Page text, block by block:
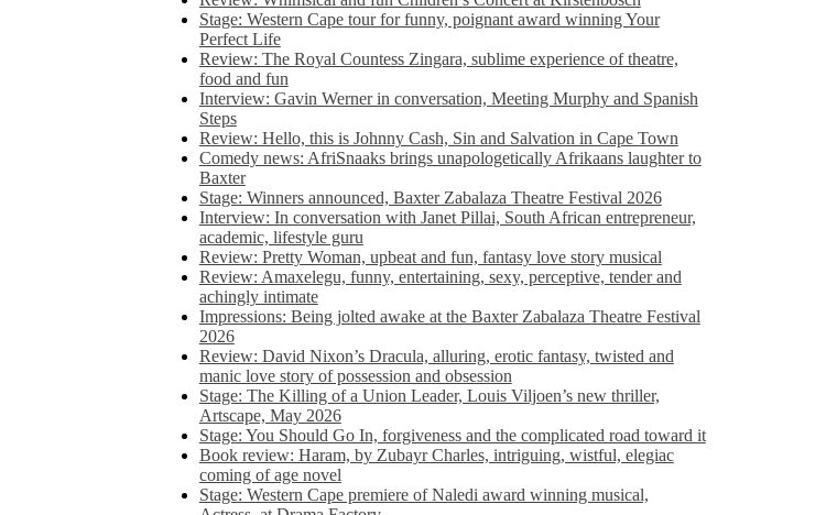
Stage: Western Cape tour for funny, poignant award winning Your
Perfect Life
Review: The Royal Countess Zingara, sublime experience of theatre,
food and fun
Interview: Gavin Werner in conversation, Meeting Murphy and Spanish
Steps
Review: Hello, this is Johnny Cash, Sin and Salvation in Cape Town
Comedy news: AfriSnaaks brings unapologetically Afrikaans laughter to
Baxter
Stage: Winners announced, Baxter Zabalaza Theatre Festival 2026
Interview: In conversation with Janet Pillai, South African entrepreneur,
academic, lifestyle guru
Review: Pretty Woman, upbeat and fun, fantasy love story musical
Review: Amaxelegu, funny, entertaining, sexy, perceptive, tender and
achingly intimate
Impressions: Being jolted awake at the Baxter Zabalaza Theatre Festival
2026
Review: David Nixon’s Dracula, alluring, erotic fantasy, twisted and
manic love story of possession and obsession
Stage: The Killing of a Union Leader, Louis Viljoen’s new thriller,
Artscape, May 2026
Stage: You Should Go In, forgiveness and the complicated road toward it
Book review: Haram, by Zubayr Charles, intriguing, wistful, elegiac
coming of age novel
Stage: Western Cape premiere of Naledi award winning musical,